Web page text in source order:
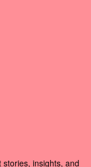
insights, and